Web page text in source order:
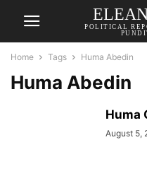
POLITICAL
Home Tags Huma Abedin
Huma Abedin
Huma
August 5,